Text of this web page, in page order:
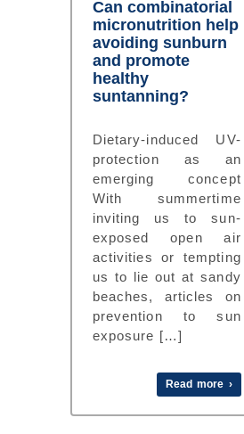
Can combinatorial
micronutrition help
avoiding sunburn
and promote
healthy
suntanning?
Dietary-induced UV-
protection as an
emerging concept
With summertime
inviting us to sun-
exposed open air
activities or tempting
us to lie out at sandy
beaches, articles on
prevention to sun
exposure […]
Read more ›